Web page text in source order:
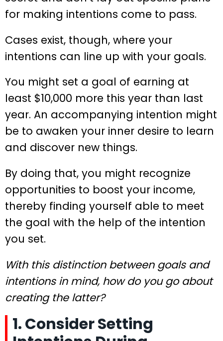
for making intentions come to pass.
Cases exist, though, where your
intentions can line up with your goals.
You might set a goal of earning at
least $10,000 more this year than last
year. An accompanying intention might
be to awaken your inner desire to learn
and discover new things.
By doing that, you might recognize
opportunities to boost your income,
thereby finding yourself able to meet
the goal with the help of the intention
you set.
With this distinction between goals and
intentions in mind, how do you go about
creating the latter?
1. Consider Setting